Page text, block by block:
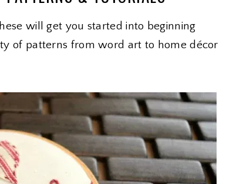
will get you started into beginning
of patterns from word art to home décor